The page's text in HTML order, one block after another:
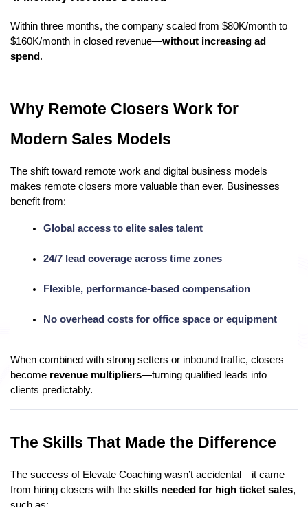
Within three months, the company scaled from $80K/month to
$160K/month in closed revenue—without increasing ad
spend .
Why Remote Closers Work for
Modern Sales Models
The shift toward remote work and digital business models
makes remote closers more valuable than ever. Businesses
benefit from:
Global access to elite sales talent
24/7 lead coverage across time zones
Flexible, performance-based compensation
No overhead costs for office space or equipment
When combined with strong setters or inbound traffic, closers
become revenue multipliers—turning qualified leads into
clients predictably.
The Skills That Made the Difference
The success of Elevate Coaching wasn’t accidental—it came
from hiring closers with the skills needed for high ticket sales,
such as: